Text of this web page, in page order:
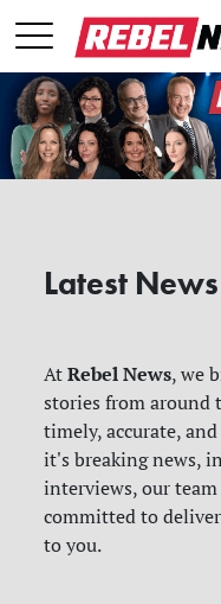
Latest News
AtRebel News, we
stories from around
timely, accurate,
it's breaking news,
interviews, our
committed to
to you.